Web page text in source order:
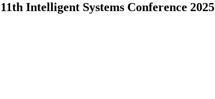
11th Intelligent Systems Conference 2025